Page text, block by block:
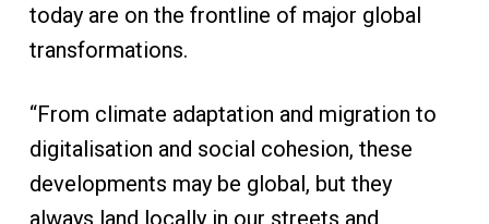
today are on the frontline of major global
transformations.
“From climate adaptation and migration to
digitalisation and social cohesion, these
developments may be global, but they
always land locally in our streets and